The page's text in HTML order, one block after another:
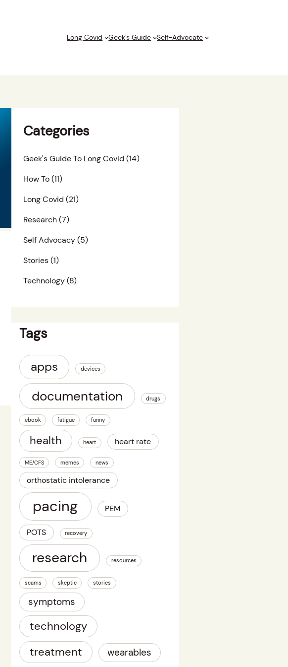
Long Covid Geek’s Guide Self-Advocate
Categories
Geek's Guide To Long Covid (14)
How To(11)
Long Covid (21)
Research(7)
Self Advocacy(5)
Stories(1)
Technology(8)
Tags
apps devices
documentation drugs
ebook fatigue funny
health heart heart rate
ME/CFS memes news
orthostatic intolerance
pacing PEM
POTS recovery
research resources
scams skeptic stories
symptoms
technology
treatment
wearables